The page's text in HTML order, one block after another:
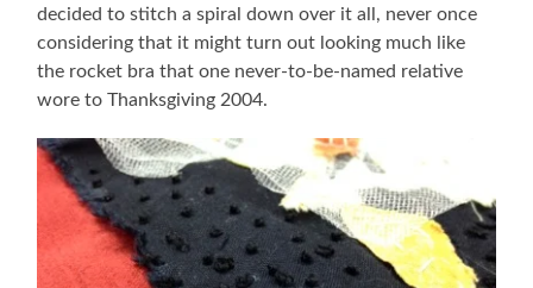
decided to stitch a spiral down over it all, never once
considering that it might turn out looking much like
the rocket bra that one never-to-be-named relative
wore to Thanksgiving 2004.